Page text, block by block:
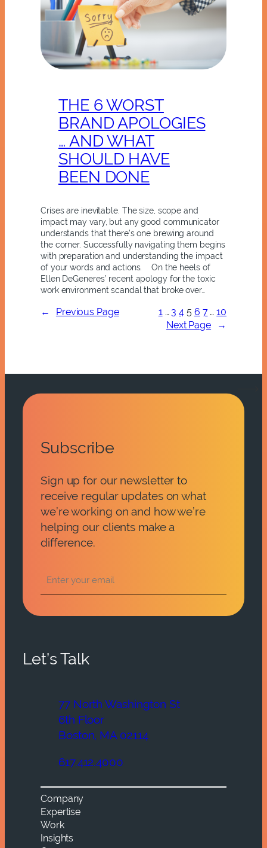
THE 6 WORST
BRAND APOLOGIES
… AND WHAT
SHOULD HAVE
BEEN DONE
Crises are inevitable. The size, scope and
impact may vary, but any good communicator
understands that there’s one brewing around
the corner. Successfully navigating them begins
with preparation and understanding the impact
of your words and actions. On the heels of
Ellen DeGeneres’ recent apology for the toxic
work environment scandal that broke over…
← Previous Page 1 … 3 4 5 6 7 … 10
Next Page
→
Subscribe
Sign up for our newsletter to
receive regular updates on what
we’re working on and how we’re
helping our clients make a
difference.
Let’s Talk
77 North Washington St
6th Floor
Boston, MA 02114
617.412.4000
Company
Expertise
Work
Insights